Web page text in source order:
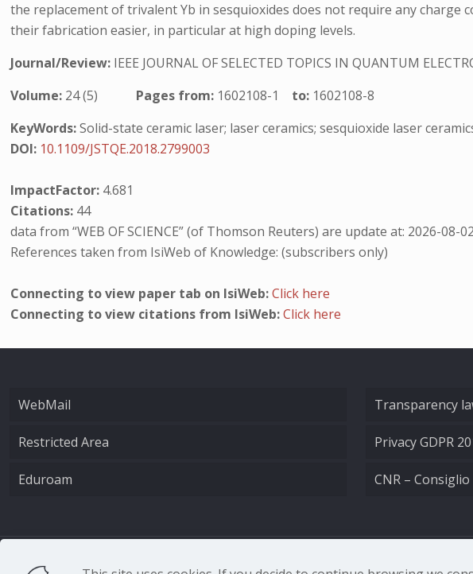
the replacement of trivalent Yb in sesquioxides does not require any charge
their fabrication easier, in particular at high doping levels.
Journal/Review: IEEE JOURNAL OF SELECTED TOPICS IN QUANTUM
Volume: 24 (5) Pages from: 1602108-1 to: 1602108-8
KeyWords:Solid-state ceramic laser; laser ceramics; sesquioxide laser
DOI: 10.1109/JSTQE.2018.2799003
ImpactFactor: 4.681
Citations: 44
data from “WEB OF SCIENCE” (of Thomson Reuters) are update at: 2026-08-02
References taken from IsiWeb of Knowledge: (subscribers only)
Connecting to view paper tab on IsiWeb:Click here
Connecting to view citations from IsiWeb:Click here
WebMail
Restricted Area
Eduroam
Transparency
Privacy GDPR
CNR –